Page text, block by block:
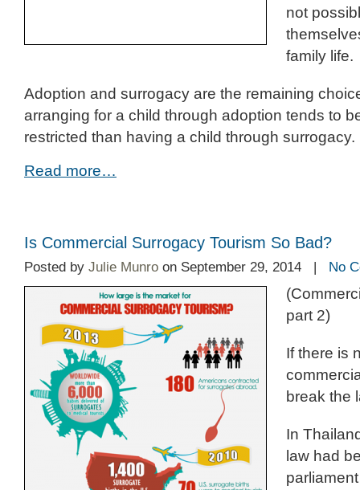
not
family life.
Adoption and surrogacy are the remaining
arranging for a child through adoption tends to
restricted than having a child through surrogacy.
Read more…
Is Commercial Surrogacy Tourism So Bad?
Posted by Julie Munro on September 29, 2014 | No
part 2)
If there is
break the
In
law had